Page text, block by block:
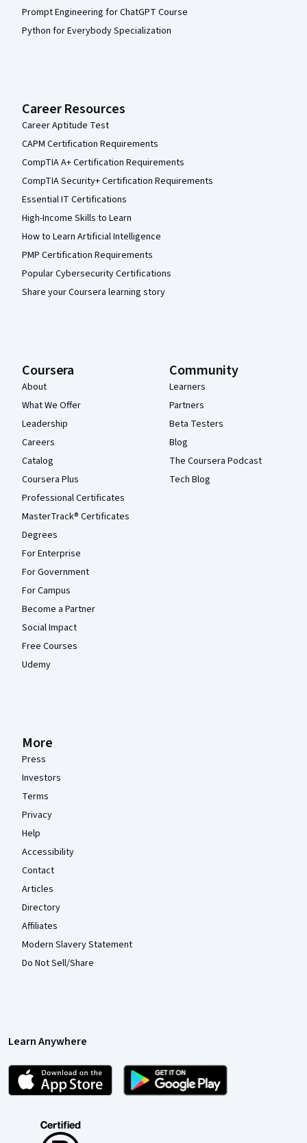
Prompt Engineering for ChatGPT Course
Python for Everybody Specialization
Career Resources
Career Aptitude Test
CAPM Certification Requirements
CompTIA A+ Certification Requirements
CompTIA Security+ Certification Requirements
Essential IT Certifications
High-Income Skills to Learn
How to Learn Artificial Intelligence
PMP Certification Requirements
Popular Cybersecurity Certifications
Share your Coursera learning story
Coursera
About
What We Offer
Leadership
Careers
Catalog
Coursera Plus
Professional Certificates
MasterTrack® Certificates
Degrees
For Enterprise
For Government
For Campus
Become a Partner
Social Impact
Free Courses
Udemy
Community
Learners
Partners
Beta Testers
Blog
The Coursera Podcast
Tech Blog
More
Press
Investors
Terms
Privacy
Help
Accessibility
Contact
Articles
Directory
Affiliates
Modern Slavery Statement
Do Not Sell/Share
Learn Anywhere